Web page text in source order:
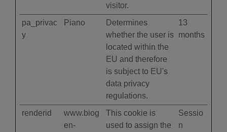
visitor.
pa_privac
y
Piano
Determines
whether the user is
located within the
EU and therefore
is subject to EU's
data privacy
regulations.
13
months
renderid
www.biog
en-
This cookie is
used to assign the
Sessio
n